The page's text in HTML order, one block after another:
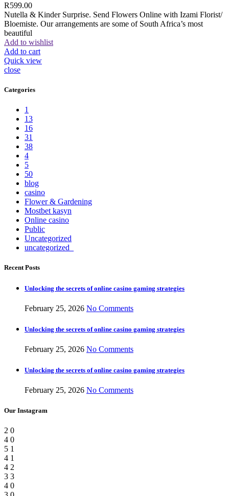
R599.00
Nutella & Kinder Surprise. Send Flowers Online with Izami Florist/
Bloemiste. Our arrangements are some of South Africa’s most
beautiful
Add to wishlist
Add to cart
Quick view
close
Categories
1
13
16
31
38
4
5
50
blog
casino
Flower & Gardening
Mostbet kasyn
Online casino
Public
Uncategorized
uncategorized_
Recent Posts
Unlocking the secrets of online casino gaming strategies
February 25, 2026 No Comments
Unlocking the secrets of online casino gaming strategies
February 25, 2026 No Comments
Unlocking the secrets of online casino gaming strategies
February 25, 2026 No Comments
Our Instagram
2 0
4 0
5 1
4 1
4 2
3 3
4 0